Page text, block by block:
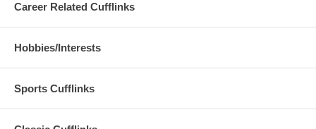
Career Related Cufflinks
Hobbies/Interests
Sports Cufflinks